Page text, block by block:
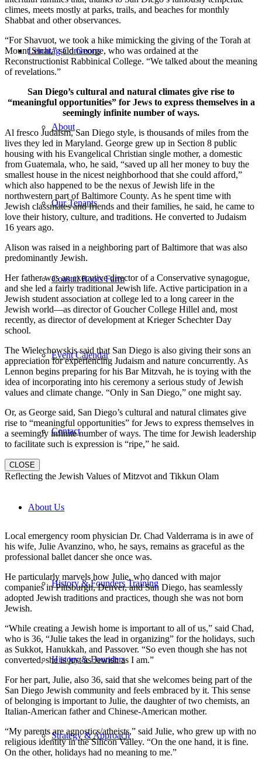
Leichtag Commons
About
Our Tenants
Coastal Roots Farm
Event Calendar
Contact
About Us
History & Founders Training
History & Founders
Strategy & Approach
climes, meets mostly at parks, trails, and beaches for monthly
Shabbat and other observances.
“For Shavuot, we took a hike mimicking the giving of the Torah at
Mount Sinai,” said George, who was ordained at the
Reconstructionist Rabbinical College. “We talked about the meaning
of revelations.”
San Diego’s cultural and natural climates give rise to
“meaningful opportunities” for Jews to express themselves in a
seemingly infinite number of ways.
Al fresco Judaism, San Diego style, is thousands of miles from the
lives they led in Maryland. George grew up in Section 8 public
housing with his Evangelical Christian single mother, a domestic
from Guatemala, who, he said, “saved up all her money to buy the
smallest house in the nicest neighborhood that she could afford,”
which also happened to be the nexus of Jewish life in the
northwestern part of Baltimore County. As he spent time with
Jewish classmates and friends and their families, he said, he came to
love their history, culture, and traditions. He converted to Judaism
16 years ago.
Alison was raised in a neighboring part of Baltimore that was also
predominantly Jewish.
Her father was an executive director of a Conservative synagogue,
and she led a fairly traditional Jewish life. Active participation in a
Jewish student association at college led to a long career in the
Jewish world—as director of Goucher College Hillel and, most
recently, as director of development at Krieger Schechter Day
school.
The Wielechowskis said that San Diego is also giving their sons an
appreciation for experiencing Judaism and nature concurrently. As
Lennon begins preparing for his Bar Mitzvah, he is toying with the
idea of incorporating into his ceremony a serious study of Jewish
values and climate change. “Only in San Diego,” one might say.
Or, as George said, San Diego’s cultural and natural climates give
rise to “meaningful opportunities” for Jews to express themselves in
a seemingly infinite number of ways. The time for Jewish leadership
to facilitate such is expression is “ripe,” he said.
CLOSE
Reflecting the Jewish Values of Mitzvot and Tikkun Olam
Local emergency room physician Dr. Chad Valderrama is in awe of
his wife, Julie Avanzino, who, he says, remains as graceful as the
professional ballet dancer she once was.
He particularly marvels how Julie, who danced with major
companies in Pittsburgh, Denver, and San Diego, has seamlessly
adopted Jewish traditions and practices, though she was not born
Jewish.
“While creating a Jewish home is important to all of us,” said Chad,
who is 36, “Julie takes the lead in organizing” for the holidays, such
as Sukkot, Hanukkah, and Passover. “So even though she has not
converted, she is just as Jewish as I am.”
For her part, Julie, also 36, said that she welcomes being part of the
San Diego Jewish community and feels embraced by it. This sense
of belonging is important to Julie, the daughter of two chemists, an
Italian-American father and Chinese-American mother.
“My parents are agnostics/atheists,” said Julie, who grew up with no
religious identity in the Silicon Valley. “On the one hand, it is fine.
On the other, holidays had no meaning to me.”